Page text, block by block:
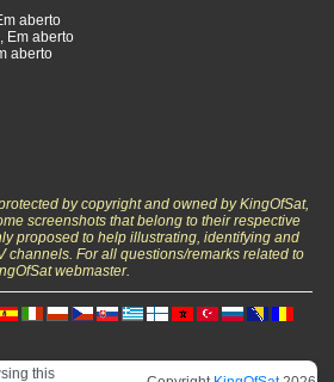
aberto
Em aberto
aberto
by copyright and owned by KingOfSat,
screenshots that belong to their respective
proposed to help illustrating, identifying and
channels. For all questions/remarks related to
webmaster.
this